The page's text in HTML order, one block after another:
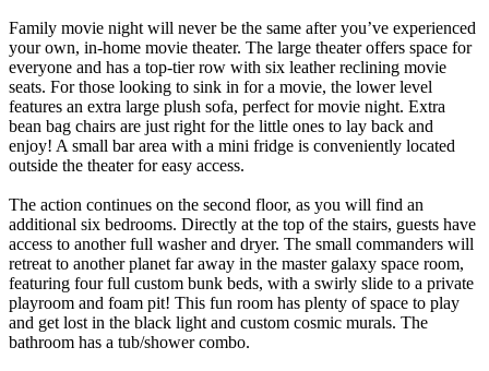
Family movie night will never be the same after you’ve experienced
your own, in-home movie theater. The large theater offers space for
everyone and has a top-tier row with six leather reclining movie
seats. For those looking to sink in for a movie, the lower level
features an extra large plush sofa, perfect for movie night. Extra
bean bag chairs are just right for the little ones to lay back and
enjoy! A small bar area with a mini fridge is conveniently located
outside the theater for easy access.
The action continues on the second floor, as you will find an
additional six bedrooms. Directly at the top of the stairs, guests have
access to another full washer and dryer. The small commanders will
retreat to another planet far away in the master galaxy space room,
featuring four full custom bunk beds, with a swirly slide to a private
playroom and foam pit! This fun room has plenty of space to play
and get lost in the black light and custom cosmic murals. The
bathroom has a tub/shower combo.